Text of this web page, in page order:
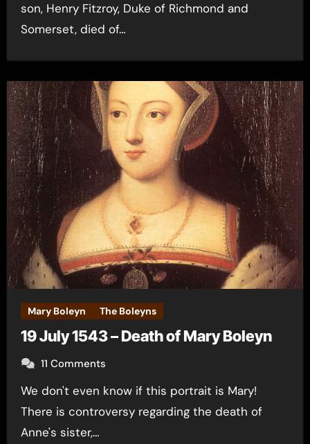
son, Henry Fitzroy, Duke of Richmond and
Somerset, died of…
Mary Boleyn The Boleyns
19 July 1543 – Death of Mary Boleyn
11 Comments
We don't even know if this portrait is Mary!
There is controversy regarding the death of
Anne's sister,…